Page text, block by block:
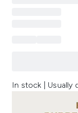
In stock | Usually